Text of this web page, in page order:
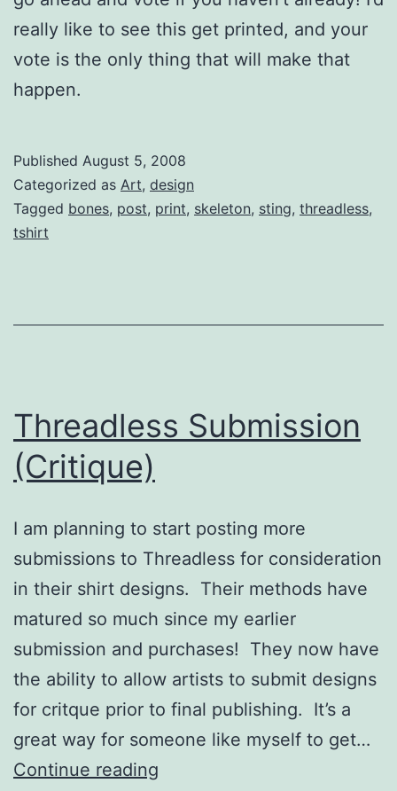
really like to see this get printed, and your
vote is the only thing that will make that
happen.
Published August 5, 2008
Categorized as Art, design
Tagged bones, post, print, skeleton, sting, threadless,
tshirt
Threadless Submission
(Critique)
I am planning to start posting more
submissions to Threadless for consideration
in their shirt designs. Their methods have
matured so much since my earlier
submission and purchases! They now have
the ability to allow artists to submit designs
for critque prior to final publishing. It’s a
great way for someone like myself to get…
Continue reading